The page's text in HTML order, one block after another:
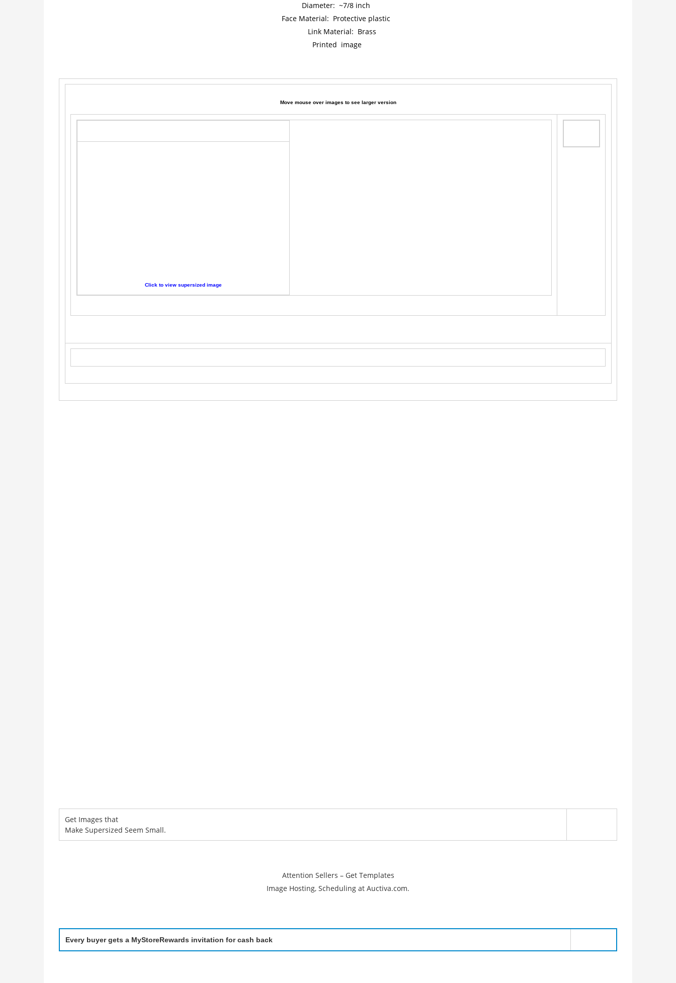
Diameter: ~7/8 inch
Face Material: Protective plastic
Link Material: Brass
Printed image
Move mouse over images to see larger version
Click to view supersized image
Get Images that
Make Supersized Seem Small.
Attention Sellers – Get Templates
Image Hosting, Scheduling at Auctiva.com.
Every buyer gets a MyStoreRewards invitation for cash back